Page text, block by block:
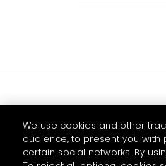
© 2026 HENNESSY
We use cookies and other
audience, to present you
certain social networks. By